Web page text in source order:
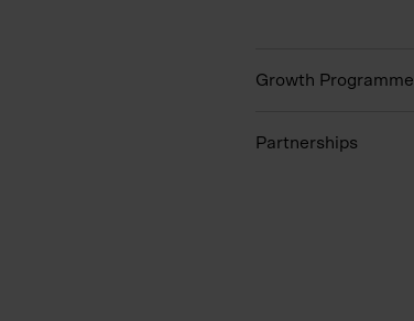
Growth Programme
Partnerships